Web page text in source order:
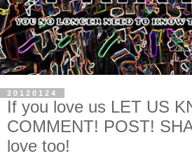
20120124
If you love us LET US
COMMENT! POST!
love too!